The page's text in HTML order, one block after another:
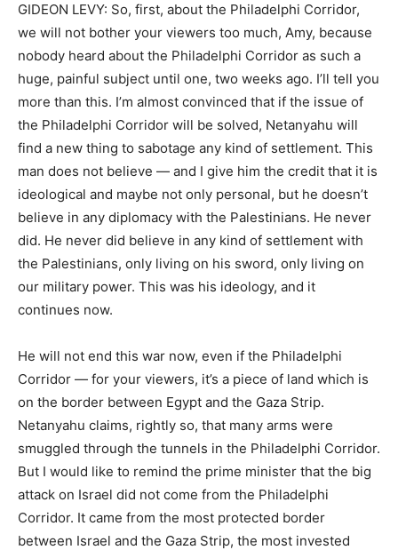
GIDEON LEVY: So, first, about the Philadelphi Corridor,
we will not bother your viewers too much, Amy, because
nobody heard about the Philadelphi Corridor as such a
huge, painful subject until one, two weeks ago. I’ll tell you
more than this. I’m almost convinced that if the issue of
the Philadelphi Corridor will be solved, Netanyahu will
find a new thing to sabotage any kind of settlement. This
man does not believe — and I give him the credit that it is
ideological and maybe not only personal, but he doesn’t
believe in any diplomacy with the Palestinians. He never
did. He never did believe in any kind of settlement with
the Palestinians, only living on his sword, only living on
our military power. This was his ideology, and it
continues now.
He will not end this war now, even if the Philadelphi
Corridor — for your viewers, it’s a piece of land which is
on the border between Egypt and the Gaza Strip.
Netanyahu claims, rightly so, that many arms were
smuggled through the tunnels in the Philadelphi Corridor.
But I would like to remind the prime minister that the big
attack on Israel did not come from the Philadelphi
Corridor. It came from the most protected border
between Israel and the Gaza Strip, the most invested